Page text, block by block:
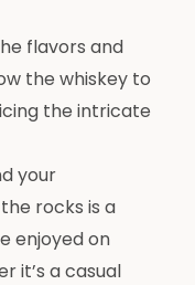
flavors and
the whiskey to
the intricate
your
rocks is a
enjoyed on
it’s a casual